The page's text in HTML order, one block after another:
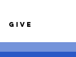
Give